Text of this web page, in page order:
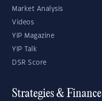
Market Analysis
Videos
YIP Magazine
YIP Talk
DSR Score
Strategies & Finance